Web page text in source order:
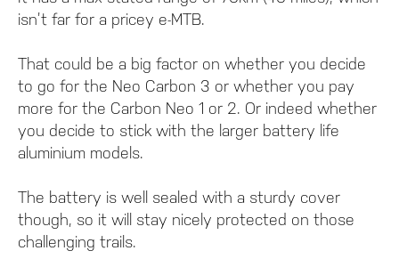
isn’t far for a pricey e-MTB.
That could be a big factor on whether you decide
to go for the Neo Carbon 3 or whether you pay
more for the Carbon Neo 1 or 2. Or indeed whether
you decide to stick with the larger battery life
aluminium models.
The battery is well sealed with a sturdy cover
though, so it will stay nicely protected on those
challenging trails.